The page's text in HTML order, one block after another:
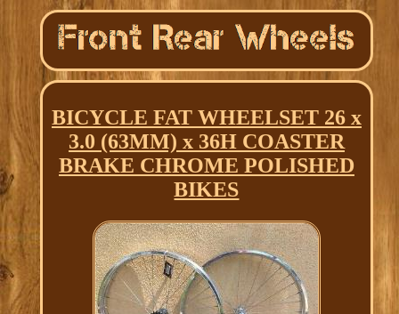
BICYCLE FAT WHEELSET 26 x
3.0 (63MM) x 36H COASTER
BRAKE CHROME POLISHED
BIKES